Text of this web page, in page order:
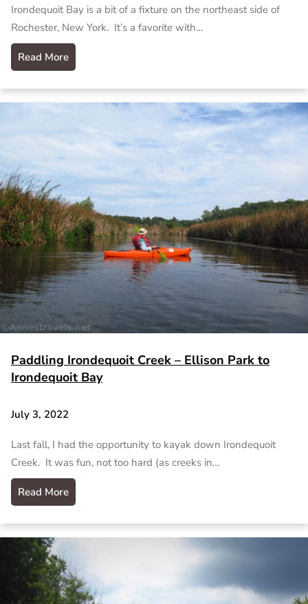
Irondequoit Bay is a bit of a fixture on the northeast side of
Rochester, New York. It’s a favorite with…
Read More
Paddling Irondequoit Creek – Ellison Park to
Irondequoit Bay
July 3, 2022
Last fall, I had the opportunity to kayak down Irondequoit
Creek. It was fun, not too hard (as creeks in…
Read More